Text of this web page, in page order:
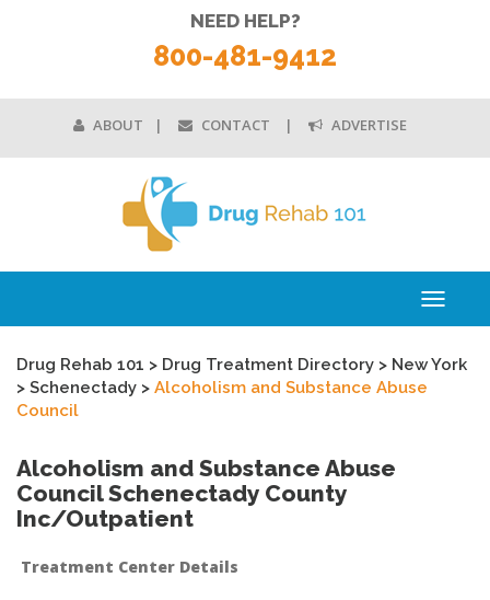
ABOUT CONTACT ADVERTISE
NEED HELP?
800-481-9412
Toggle
Drug Rehab 101 > Drug Treatment Directory > New York
> Schenectady > Alcoholism and Substance Abuse
Council
Alcoholism and Substance Abuse
Council Schenectady County
Inc/Outpatient
Treatment Center Details